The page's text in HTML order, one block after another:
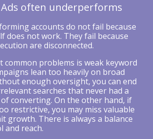
Ads often underperforms
accounts do not fail because
does not work. They fail because
are disconnected.
common problems is weak keyword
lean too heavily on broad
enough oversight, you can end
searches that never had a
converting. On the other hand, if
restrictive, you may miss valuable
growth. There is always a balance
and reach.